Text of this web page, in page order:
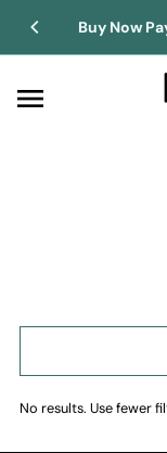
Buy Now
No results. Use fewer